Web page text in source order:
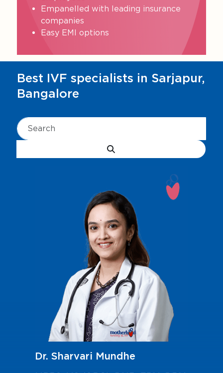
Empanelled with leading insurance
companies
Easy EMI options
Best IVF specialists in Sarjapur,
Bangalore
Dr. Madhu Patil
MBBS, DGO, DNB and Diploma in